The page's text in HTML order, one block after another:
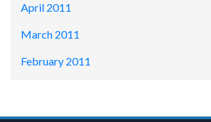
April 2011
March 2011
February 2011